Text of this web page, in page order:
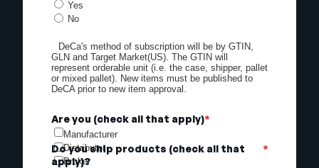
Yes
No
DeCa's method of subscription will be by GTIN,
GLN and Target Market(US). The GTIN will
represent orderable unit (i.e. the case, shipper, pallet
or mixed pallet). New items must be published to
DeCA prior to new item approval.
*
Are you (check all that apply)
Manufacturer
Distributor
Broker
*
Do you ship products (check all that
apply)?